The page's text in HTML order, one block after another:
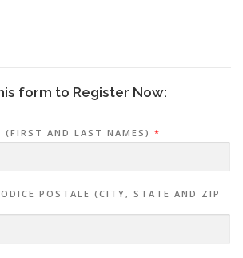
form to Register Now:
(FIRST AND LAST NAMES) *
POSTALE (CITY, STATE AND ZIP